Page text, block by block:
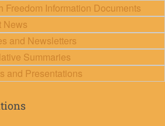
Freedom Information Documents
News
and Newsletters
Summaries
and Presentations